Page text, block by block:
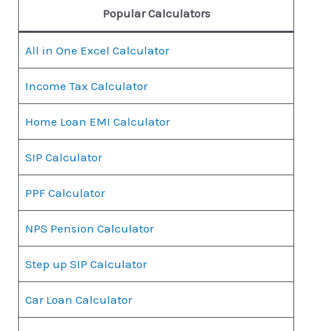
Popular Calculators
All in One Excel Calculator
Income Tax Calculator
Home Loan EMI Calculator
SIP Calculator
PPF Calculator
NPS Pension Calculator
Step up SIP Calculator
Car Loan Calculator